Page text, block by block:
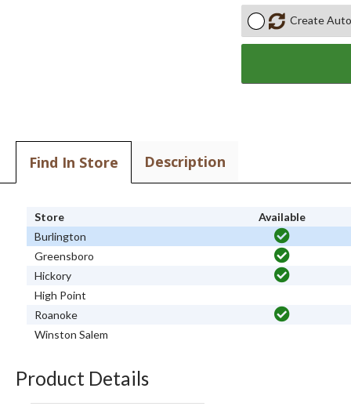
Create
Find In Store Description
Store
Available
Burlington
Greensboro
Hickory
High Point
Roanoke
Winston Salem
Product Details